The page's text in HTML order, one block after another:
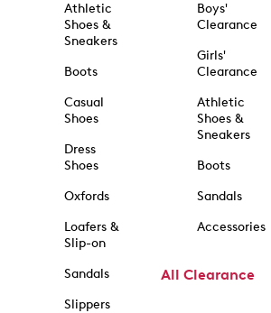
Athletic
Shoes &
Sneakers
Boots
Casual
Shoes
Dress
Shoes
Oxfords
Loafers &
Slip-on
Sandals
Slippers
Boys'
Clearance
Girls'
Clearance
Athletic
Shoes &
Sneakers
Boots
Sandals
Accessories
All Clearance